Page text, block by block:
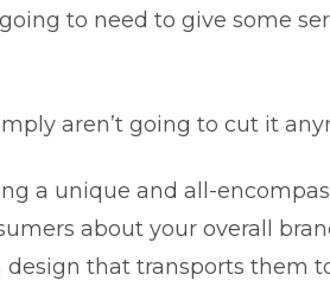
to need to give some
aren’t going to cut it
a unique and all-
about your overall
design that transports them